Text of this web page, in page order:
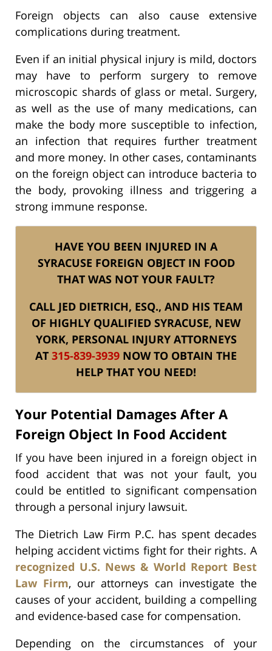
Foreign objects can also cause extensive
complications during treatment.
Even if an initial physical injury is mild, doctors
may have to perform surgery to remove
microscopic shards of glass or metal. Surgery,
as well as the use of many medications, can
make the body more susceptible to infection,
an infection that requires further treatment
and more money. In other cases, contaminants
on the foreign object can introduce bacteria to
the body, provoking illness and triggering a
strong immune response.
HAVE YOU BEEN INJURED IN A
SYRACUSE FOREIGN OBJECT IN FOOD
THAT WAS NOT YOUR FAULT?
CALL JED DIETRICH, ESQ., AND HIS TEAM
OF HIGHLY QUALIFIED SYRACUSE, NEW
YORK, PERSONAL INJURY ATTORNEYS
AT 315-839-3939 NOW TO OBTAIN THE
HELP THAT YOU NEED!
Your Potential Damages After A
Foreign Object In Food Accident
If you have been injured in a foreign object in
food accident that was not your fault, you
could be entitled to significant compensation
through a personal injury lawsuit.
The Dietrich Law Firm P.C. has spent decades
helping accident victims fight for their rights. A
recognized U.S. News & World Report Best
Law Firm, our attorneys can investigate the
causes of your accident, building a compelling
and evidence-based case for compensation.
Depending on the circumstances of your